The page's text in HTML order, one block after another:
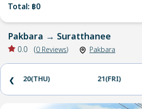
Total: ฿0
Pakbara → Suratthanee
0.0 (0 Reviews) Pakbara
20(THU) 21(FRI)
❮